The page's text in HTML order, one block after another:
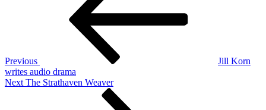
Previous
Jill Korn
writes audio drama
Next
Next The Strathaven Weaver